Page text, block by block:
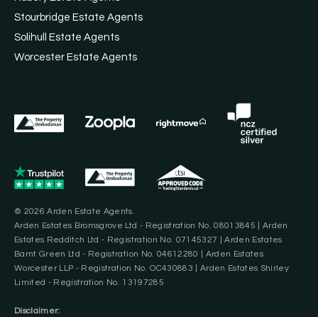
Stourbridge Estate Agents
Solihull Estate Agents
Worcester Estate Agents
© 2026 Arden Estate Agents.
Arden Estates Bromsgrove Ltd - Registration No. 08013845 | Arden
Estates Redditch Ltd - Registration No. 07145327 | Arden Estates
Barnt Green Ltd - Registration No. 04612280 | Arden Estates
Worcester LLP - Registration No. OC430883 | Arden Estates Shirley
Limited - Registration No. 13197285
Disclaimer: